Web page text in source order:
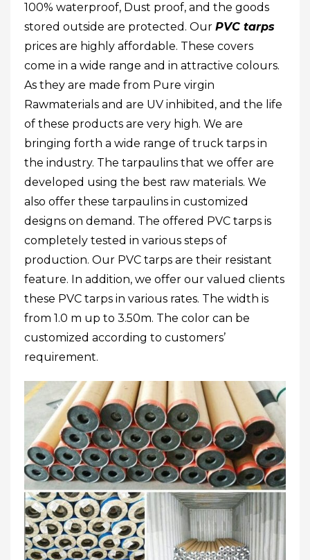
100% waterproof, Dust proof, and the goods
stored outside are protected. Our PVC tarps
prices are highly affordable. These covers
come in a wide range and in attractive colours.
As they are made from Pure virgin
Rawmaterials and are UV inhibited, and the life
of these products are very high. We are
bringing forth a wide range of truck tarps in
the industry. The tarpaulins that we offer are
developed using the best raw materials. We
also offer these tarpaulins in customized
designs on demand. The offered PVC tarps is
completely tested in various steps of
production. Our PVC tarps are their resistant
feature. In addition, we offer our valued clients
these PVC tarps in various rates. The width is
from 1.0 m up to 3.50m. The color can be
customized according to customers’
requirement.